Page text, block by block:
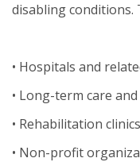
disabling conditions.
• Hospitals and
• Long-term care
• Rehabilitation clinics
• Non-profit